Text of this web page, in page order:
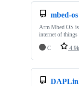
mbed-os
Arm Mbed OS
internet of things
C
4.9k